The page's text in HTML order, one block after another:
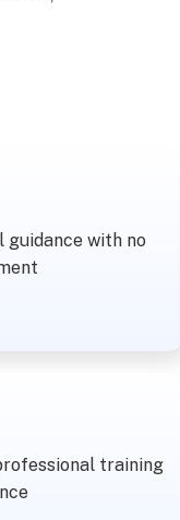
guidance with no
training